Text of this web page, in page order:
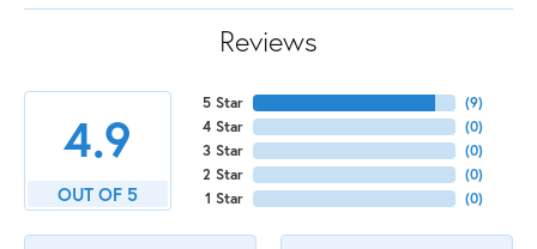
Reviews
4.9
OUT OF 5
5 Star
4 Star
3 Star
2 Star
1 Star
(9)
(0)
(0)
(0)
(0)